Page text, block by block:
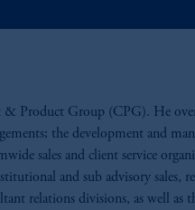
Product Group (CPG). He
the development and
sales and client service
and sub advisory sales,
relations divisions, as well as